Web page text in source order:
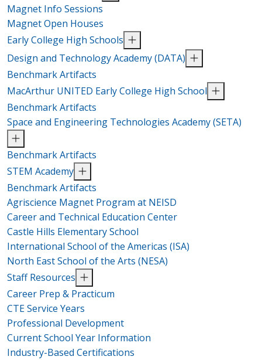
Magnet Info Sessions
Magnet Open Houses
Early College High Schools
Design and Technology Academy (DATA)
Benchmark Artifacts
MacArthur UNITED Early College High School
Benchmark Artifacts
Space and Engineering Technologies Academy (SETA)
Benchmark Artifacts
STEM Academy
Benchmark Artifacts
Agriscience Magnet Program at NEISD
Career and Technical Education Center
Castle Hills Elementary School
International School of the Americas (ISA)
North East School of the Arts (NESA)
Staff Resources
Career Prep & Practicum
CTE Service Years
Professional Development
Current School Year Information
Industry-Based Certifications